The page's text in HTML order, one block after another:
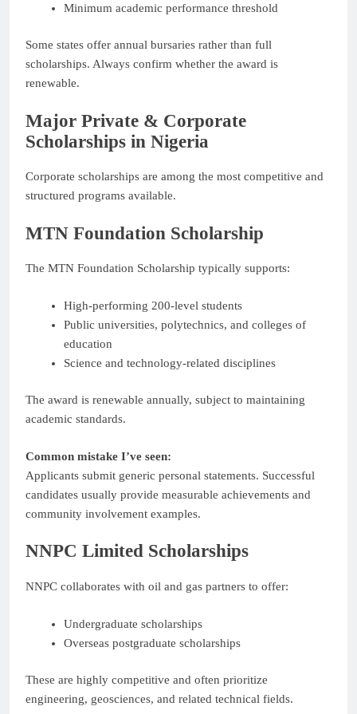
Minimum academic performance threshold
Some states offer annual bursaries rather than full
scholarships. Always confirm whether the award is
renewable.
Major Private & Corporate
Scholarships in Nigeria
Corporate scholarships are among the most competitive and
structured programs available.
MTN Foundation Scholarship
The MTN Foundation Scholarship typically supports:
High-performing 200-level students
Public universities, polytechnics, and colleges of
education
Science and technology-related disciplines
The award is renewable annually, subject to maintaining
academic standards.
Common mistake I’ve seen:
Applicants submit generic personal statements. Successful
candidates usually provide measurable achievements and
community involvement examples.
NNPC Limited Scholarships
NNPC collaborates with oil and gas partners to offer:
Undergraduate scholarships
Overseas postgraduate scholarships
These are highly competitive and often prioritize
engineering, geosciences, and related technical fields.